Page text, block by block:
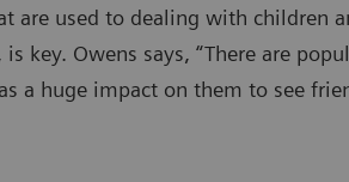
are used to dealing with children
key. Owens says, “There are
a huge impact on them to see